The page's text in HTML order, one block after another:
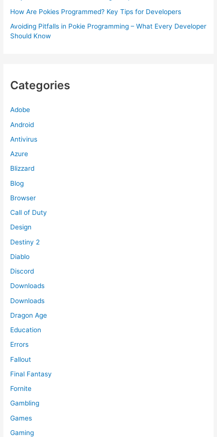
How Are Pokies Programmed? Key Tips for Developers
Avoiding Pitfalls in Pokie Programming – What Every Developer
Should Know
Categories
Adobe
Android
Antivirus
Azure
Blizzard
Blog
Browser
Call of Duty
Design
Destiny 2
Diablo
Discord
Downloads
Downloads
Dragon Age
Education
Errors
Fallout
Final Fantasy
Fornite
Gambling
Games
Gaming